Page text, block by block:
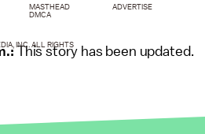
This story has been updated.
MASTHEAD
ADVERTISE
DMCA
INC. ALL RIGHTS